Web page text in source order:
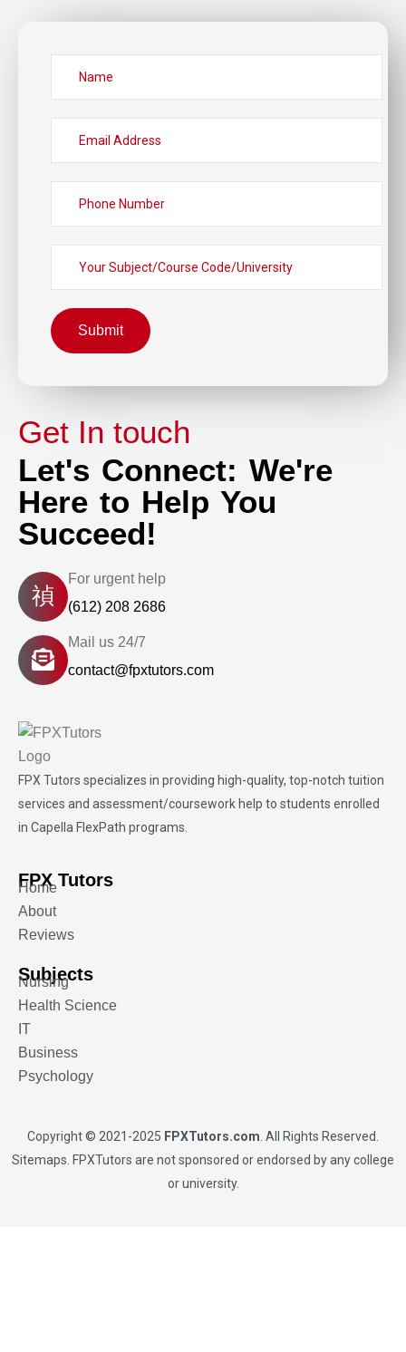
Submit
Get In touch
Let's Connect: We're
Here to Help You
Succeed!
For urgent help
(612) 208 2686
Mail us 24/7
contact@fpxtutors.com
FPX Tutors specializes in providing high-quality, top-notch tuition
services and assessment/coursework help to students enrolled
in Capella FlexPath programs.
FPX Tutors
Home
About
Reviews
Subjects
Nursing
Health Science
IT
Business
Psychology
Copyright © 2021-2025 FPXTutors.com . All Rights Reserved.
Sitemaps . FPXTutors are not sponsored or endorsed by any college
or university.